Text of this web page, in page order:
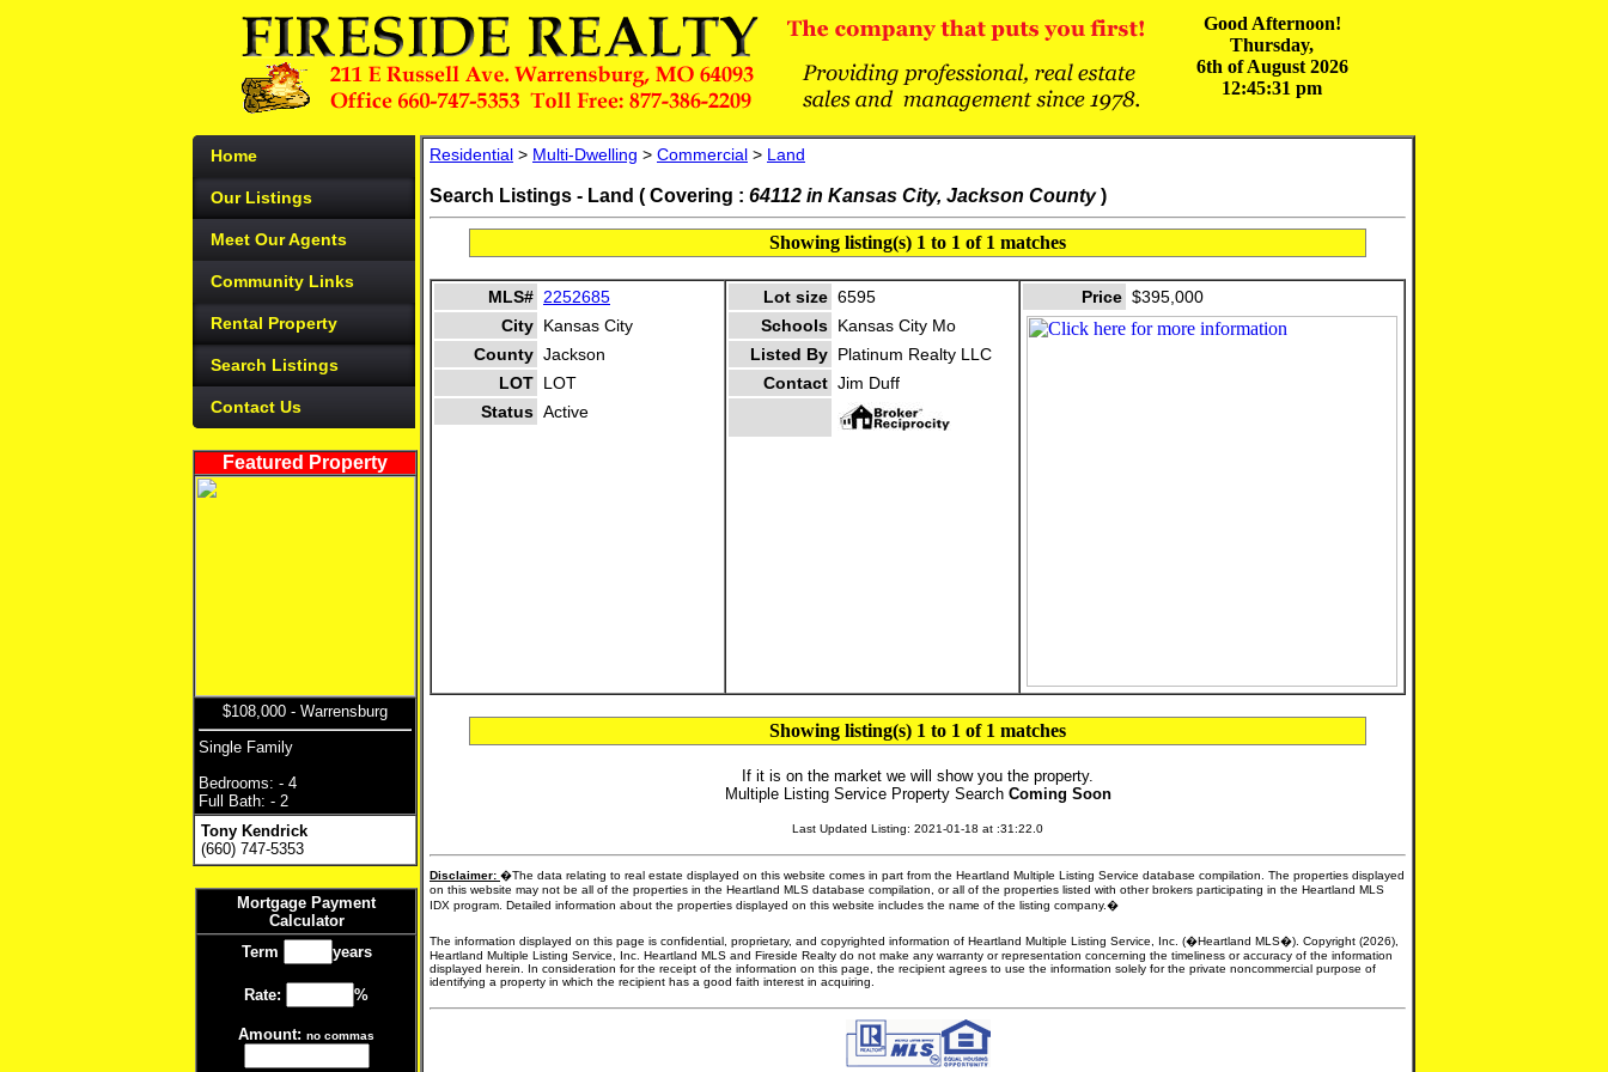
Good Afternoon!
Thursday,
6th of August 2026
12:45:31 pm
Home
Our Listings
Meet Our Agents
Community Links
Rental Property
Search Listings
Contact Us
Featured Property
$108,000 - Warrensburg
Single Family
Bedrooms: - 4
Full Bath: - 2
Tony Kendrick
(660) 747-5353
Mortgage Payment
Calculator
Term
years
Rate: %
Amount: no commas
Residential > Multi-Dwelling > Commercial > Land
Search Listings - Land ( Covering : 64112 in Kansas City, Jackson County)
Showing listing(s) 1 to 1 of 1 matches
MLS# 2252685
City Kansas City
County Jackson
LOT LOT
Status Active
Lot size 6595
Schools Kansas City Mo
Listed By Platinum Realty LLC
Contact Jim Duff
Price $395,000
Showing listing(s) 1 to 1 of 1 matches
If it is on the market we will show you the property.
Multiple Listing Service Property Search Coming Soon
Last Updated Listing: 2021-01-18 at :31:22.0
Disclaimer: �The data relating to real estate displayed on this website comes in part from the Heartland Multiple Listing Service database compilation. The properties displayed
on this website may not be all of the properties in the Heartland MLS database compilation, or all of the properties listed with other brokers participating in the Heartland MLS
IDX program. Detailed information about the properties displayed on this website includes the name of the listing company.�
The information displayed on this page is confidential, proprietary, and copyrighted information of Heartland Multiple Listing Service, Inc. (�Heartland MLS�). Copyright (2026),
Heartland Multiple Listing Service, Inc. Heartland MLS and Fireside Realty do not make any warranty or representation concerning the timeliness or accuracy of the information
displayed herein. In consideration for the receipt of the information on this page, the recipient agrees to use the information solely for the private noncommercial purpose of
identifying a property in which the recipient has a good faith interest in acquiring.